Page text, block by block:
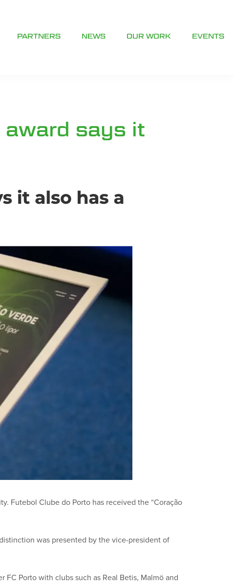
PARTNERS NEWS OUR WORK EVENTS
award says it
Futebol Clube do Porto has received the “Coração
was presented by the vice-president of
Porto with clubs such as Real Betis, Malmö and